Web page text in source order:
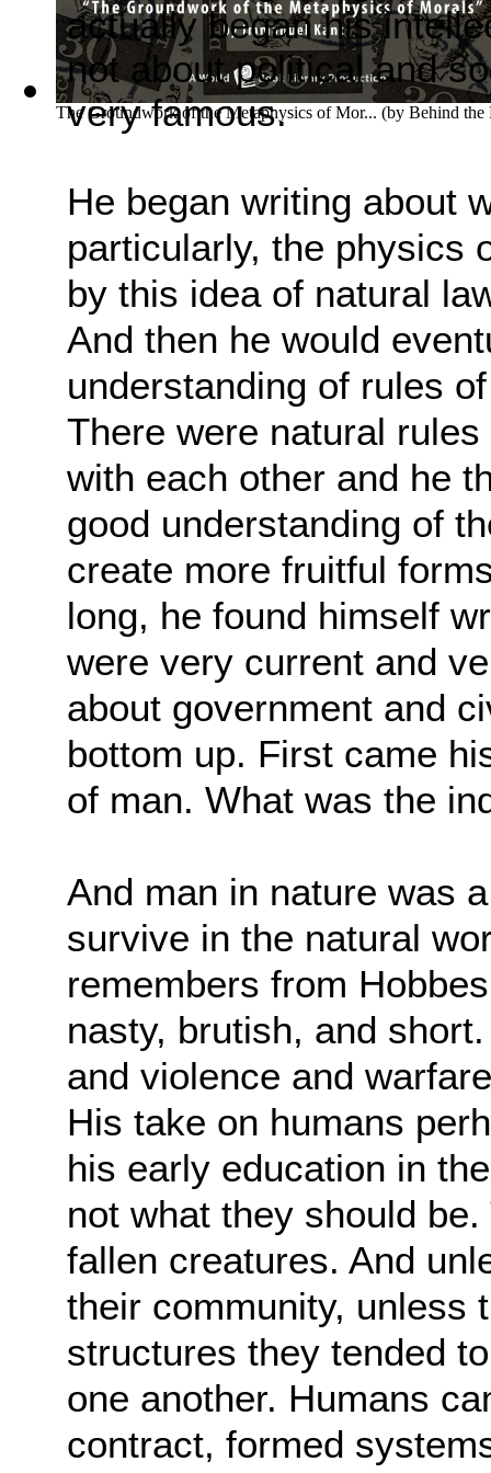
The Groundwork of the Metaphysics of Mor... (by Behind the
actually began his
not about political and
very famous.
He began writing about
particularly, the physics
by this idea of natural
And then he would
understanding of rules
There were natural
with each other and he
good understanding of
create more fruitful
long, he found himself
were very current and
about government and
bottom up. First came
of man. What was the
And man in nature was
survive in the natural
remembers from
nasty, brutish, and
and violence and
His take on humans
his early education in
not what they should
fallen creatures. And
their community, unless
structures they tended
one another. Humans
contract, formed